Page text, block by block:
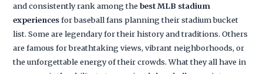
and consistently rank among thebest MLB stadium
experiencesfor baseball fans planning their stadium bucket
list. Some are legendary for their history and traditions. Others
are famous for breathtaking views, vibrant neighborhoods, or
the unforgettable energy of their crowds. What they all have in